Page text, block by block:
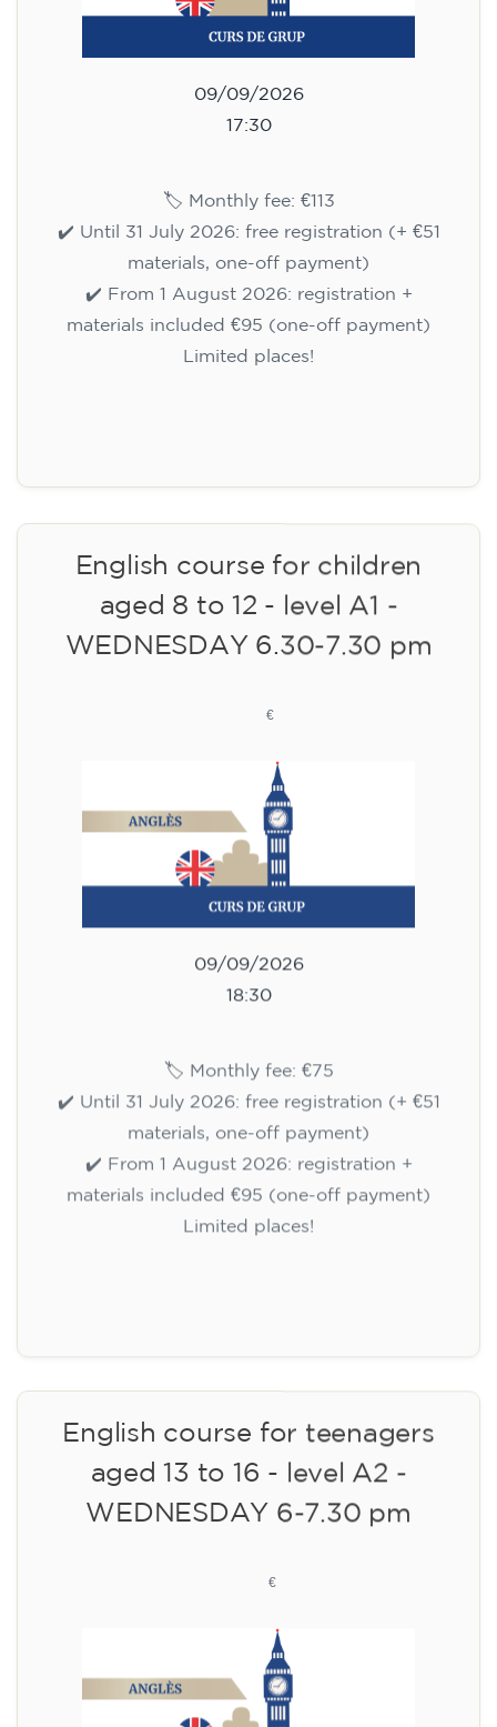
09/09/2026
17:30
🏷️ Monthly fee: €113
✔️ Until 31 July 2026: free registration (+ €51
materials, one-off payment)
✔️ From 1 August 2026: registration +
materials included €95 (one-off payment)
Limited places!
English course for children
aged 8 to 12 - level A1 -
WEDNESDAY 6.30-7.30 pm
€
09/09/2026
18:30
🏷️ Monthly fee: €75
✔️ Until 31 July 2026: free registration (+ €51
materials, one-off payment)
✔️ From 1 August 2026: registration +
materials included €95 (one-off payment)
Limited places!
English course for teenagers
aged 13 to 16 - level A2 -
WEDNESDAY 6-7.30 pm
€